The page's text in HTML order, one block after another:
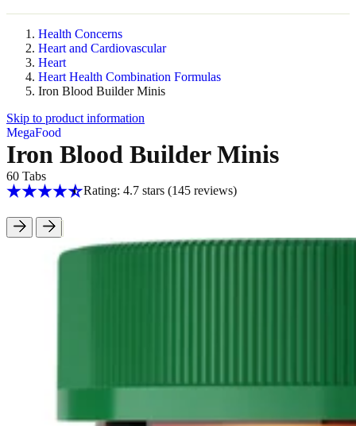
Health Concerns
Heart and Cardiovascular
Heart
Heart Health Combination Formulas
Iron Blood Builder Minis
Skip to product information
MegaFood
Iron Blood Builder Minis
60 Tabs
Rating: 4.7 stars (145reviews)